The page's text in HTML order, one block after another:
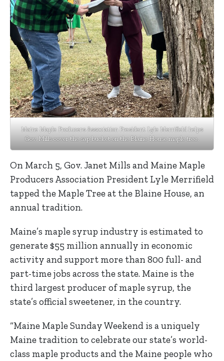
Maine Maple Producers Association President Lyle Merrifield helps
Gov. Mills cover the sap bucket on the Blaine House maple tree.
On March 5, Gov. Janet Mills and Maine Maple
Producers Association President Lyle Merrifield
tapped the Maple Tree at the Blaine House, an
annual tradition.
Maine’s maple syrup industry is estimated to
generate $55 million annually in economic
activity and support more than 800 full- and
part-time jobs across the state. Maine is the
third largest producer of maple syrup, the
state’s official sweetener, in the country.
“Maine Maple Sunday Weekend is a uniquely
Maine tradition to celebrate our state’s world-
class maple products and the Maine people who